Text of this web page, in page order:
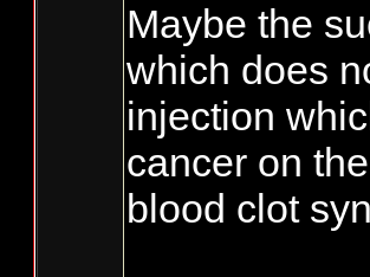
Maybe the
which does
injection
cancer on
blood clot